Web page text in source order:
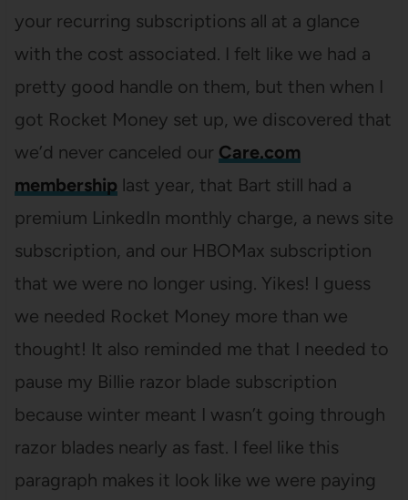
your recurring subscriptions all at a glance
with the cost associated. I felt like we had a
pretty good handle on them, but then when I
got Rocket Money set up, we discovered that
we’d never canceled our Care.com
membership last year, that Bart still had a
premium LinkedIn monthly charge, a news site
subscription, and our HBOMax subscription
that we were no longer using. Yikes! I guess
we needed Rocket Money more than we
thought! It also reminded me that I needed to
pause my Billie razor blade subscription
because winter meant I wasn’t going through
razor blades nearly as fast. I feel like this
paragraph makes it look like we were paying